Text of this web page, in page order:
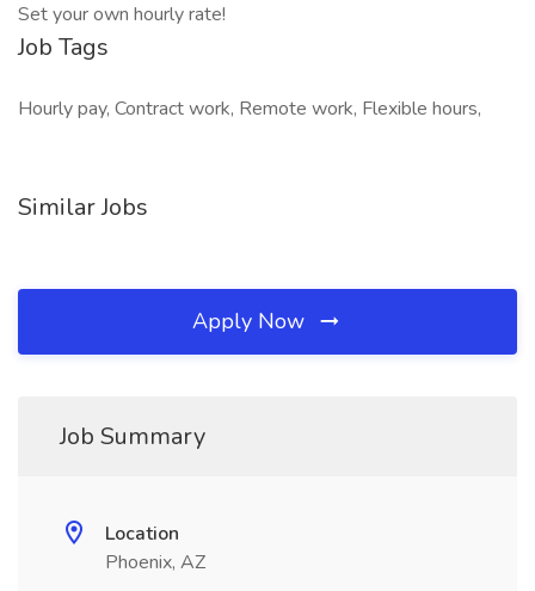
Set your own hourly rate!
Job Tags
Hourly pay, Contract work, Remote work, Flexible hours,
Similar Jobs
Apply Now
Job Summary
Location
Phoenix, AZ